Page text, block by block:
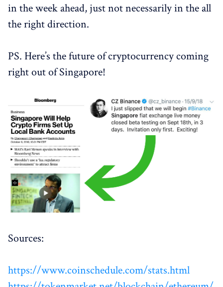
in the week ahead, just not necessarily in the all
the right direction.
PS. Here’s the future of cryptocurrency coming
right out of Singapore!
Sources:
https://www.coinschedule.com/stats.html